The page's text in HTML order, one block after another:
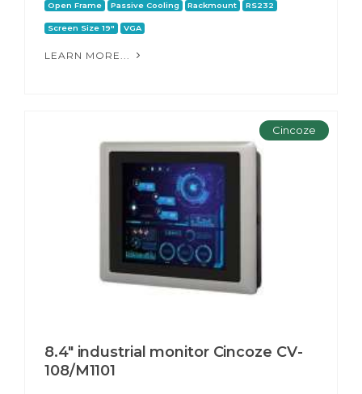
Open Frame Passive Cooling Rackmount RS232
Screen Size 19" VGA
LEARN MORE...
Cincoze
8.4" industrial monitor Cincoze CV-
108/M1101